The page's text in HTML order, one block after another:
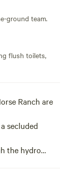
ground team.
flush toilets,
Ranch are
secluded
the hydro